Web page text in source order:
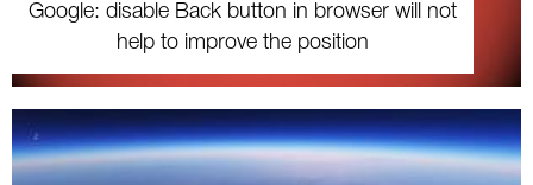
Google: disable Back button in browser will not
help to improve the position